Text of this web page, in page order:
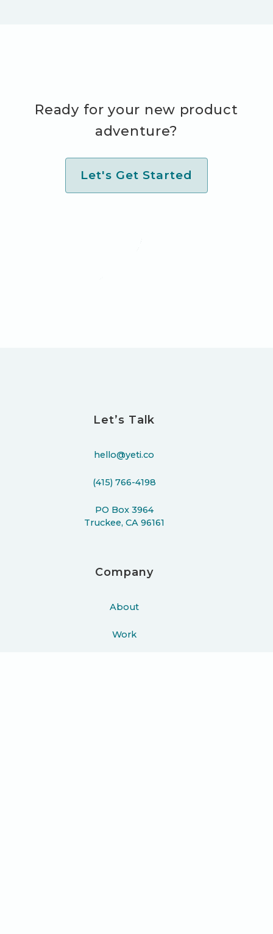
Ready for your new product
adventure?
Let's Get Started
Let’s Talk
hello@yeti.co
(415) 766-4198
PO Box 3964
Truckee, CA 96161
Company
About
Work